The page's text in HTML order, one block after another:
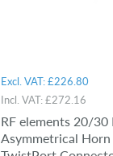
Excl. VAT:£226.80
Incl. VAT:£272.16
RF elements 20/30
Asymmetrical